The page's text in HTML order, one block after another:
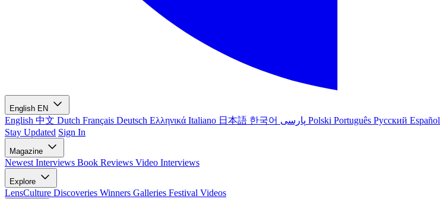
English EN
English 中文 Dutch Français Deutsch Ελληνικά Italiano 日本語 한국어 Polski Português Русский Español
Stay Updated Sign In
Magazine
Newest Interviews Book Reviews Video Interviews
Explore
LensCulture Discoveries Winners Galleries Festival Videos